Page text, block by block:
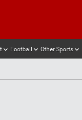
Football Other Sports